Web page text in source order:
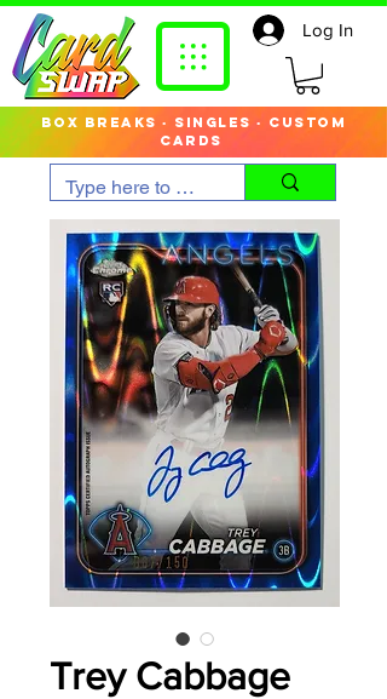
box breaks · singles · custom
cards
Log In
Trey Cabbage